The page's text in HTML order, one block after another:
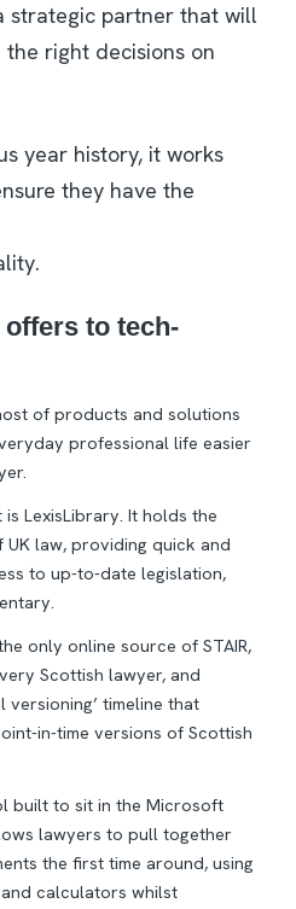
strategic partner that will
right decisions on
year history, it works
they have the
to tech-
of products and solutions
professional life easier
LexisLibrary. It holds the
law, providing quick and
to up-to-date legislation,
only online source of STAIR,
Scottish lawyer, and
versioning’ timeline that
in-time versions of Scottish
built to sit in the Microsoft
lawyers to pull together
the first time around, using
calculators whilst